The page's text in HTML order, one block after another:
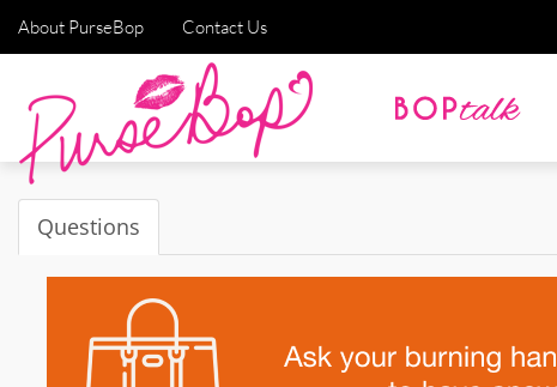
About PurseBop Contact Us
Questions